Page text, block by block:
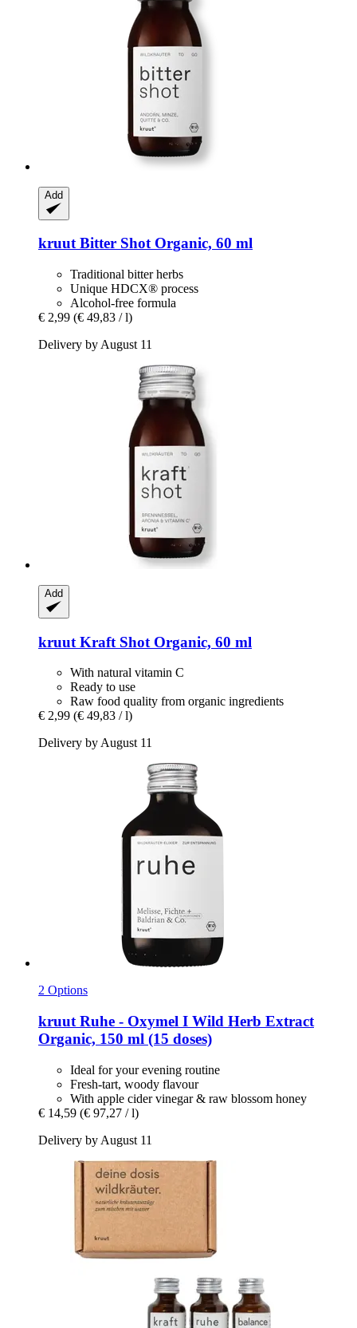
Add
kruutBitter Shot Organic, 60 ml
Traditional bitter herbs
Unique HDCX® process
Alcohol-free formula
€ 2,99 (€ 49,83 / l)
Delivery by August 11
Add
kruut Kraft Shot Organic, 60 ml
With natural vitamin C
Ready to use
Raw food quality from organic ingredients
€ 2,99 (€ 49,83 / l)
Delivery by August 11
2 Options
kruut Ruhe -​ Oxymel I Wild Herb Extract
Organic, 150 ml (15 doses)
Ideal for your evening routine
Fresh-tart, woody flavour
With apple cider vinegar & raw blossom honey
€ 14,59 (€ 97,27 / l)
Delivery by August 11